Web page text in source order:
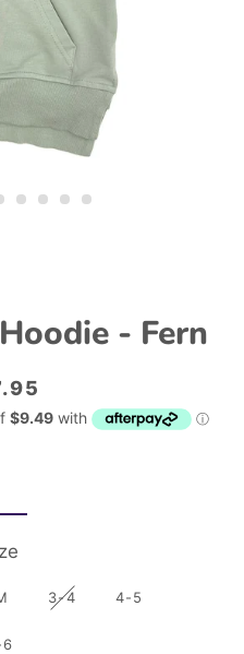
- Fern
3-4 4-5